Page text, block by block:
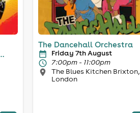
The Dancehall Orchestra
Friday 7th August
7:00pm - 11:00pm
The Blues Kitchen Brixton,
London